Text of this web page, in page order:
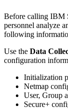
Before calling IBM
personnel analyze
following
Use the Data
configuration
Initialization
Netmap
User, Group
Secure+